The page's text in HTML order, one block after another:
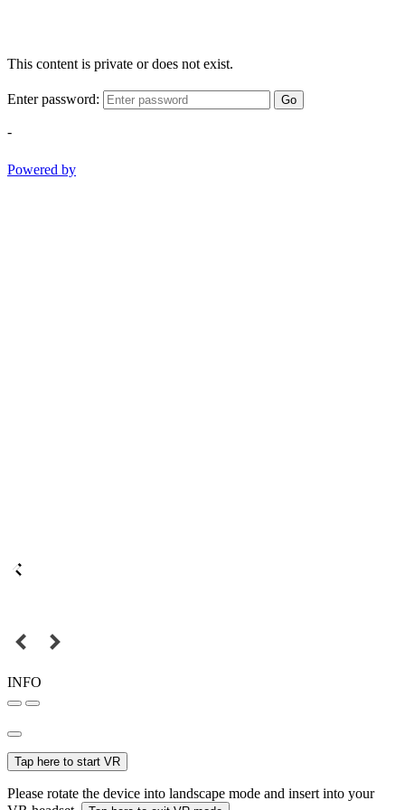
This content is private or does not exist.
Enter password: Go
-
Powered by
INFO
Tap here to start VR
Please rotate the device into landscape mode and insert into your